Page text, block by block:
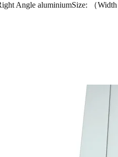
Angle aluminiumSize: （